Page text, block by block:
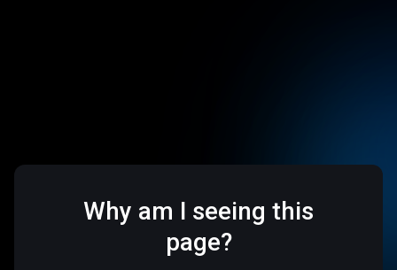
Why am I seeing this
page?